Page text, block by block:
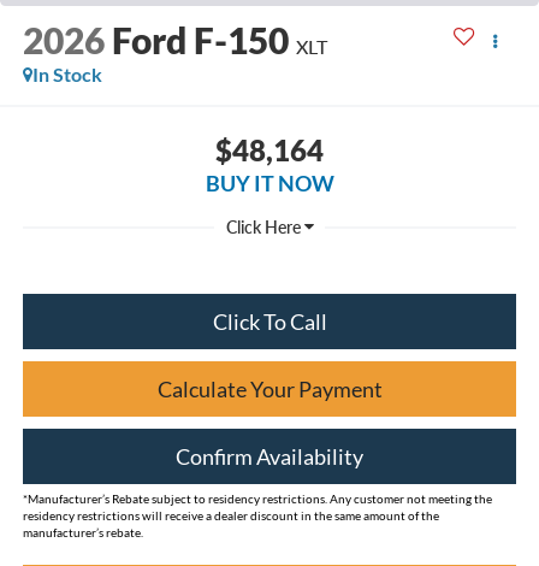
2026 Ford F-150 XLT
In Stock
$48,164
BUY IT NOW
Click To Call
Calculate Your Payment
Confirm Availability
*Manufacturer’s Rebate subject to residency restrictions. Any customer not meeting the
residency restrictions will receive a dealer discount in the same amount of the
manufacturer’s rebate.